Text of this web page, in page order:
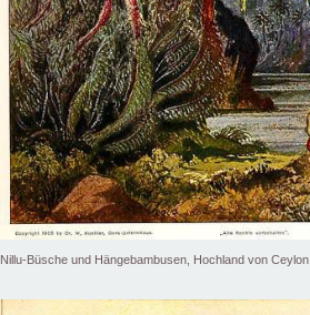
Nillu-Büsche und Hängebambusen, Hochland von Ceylon